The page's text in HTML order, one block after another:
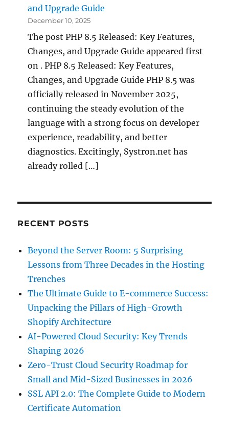
and Upgrade Guide
December 10, 2025
The post PHP 8.5 Released: Key Features,
Changes, and Upgrade Guide appeared first
on . PHP 8.5 Released: Key Features,
Changes, and Upgrade Guide PHP 8.5 was
officially released in November 2025,
continuing the steady evolution of the
language with a strong focus on developer
experience, readability, and better
diagnostics. Excitingly, Systron.net has
already rolled […]
RECENT POSTS
Beyond the Server Room: 5 Surprising
Lessons from Three Decades in the Hosting
Trenches
The Ultimate Guide to E-commerce Success:
Unpacking the Pillars of High-Growth
Shopify Architecture
AI-Powered Cloud Security: Key Trends
Shaping 2026
Zero-Trust Cloud Security Roadmap for
Small and Mid-Sized Businesses in 2026
SSL API 2.0: The Complete Guide to Modern
Certificate Automation